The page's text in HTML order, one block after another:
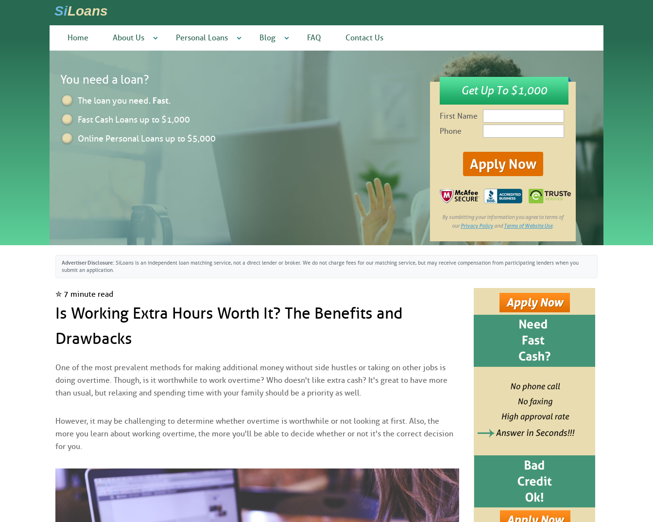
SiLoans
Home About Us Personal Loans Blog FAQ Contact Us
You need a loan?
The loan you need. Fast.
Fast Cash Loans up to $1,000
Online Personal Loans up to $5,000
Get Up To $1,000
First Name
Phone
By sumbitting your information you agree to terms of
ourPrivacy Policy andTerms of Website Use.
Advertiser Disclosure: SiLoans is an independent loan matching service, not a direct lender or broker. We do not charge fees for our matching service, but may receive compensation from participating lenders when you
submit an application.
✮ 7 minute read
Is Working Extra Hours Worth It? The Benefits and
Drawbacks
One of the most prevalent methods for making additional money without side hustles or taking on other jobs is
doing overtime. Though, is it worthwhile to work overtime? Who doesn't like extra cash? It's great to have more
than usual, but relaxing and spending time with your family should be a priority as well.
However, it may be challenging to determine whether overtime is worthwhile or not looking at first. Also, the
more you learn about working overtime, the more you'll be able to decide whether or not it's the correct decision
for you.